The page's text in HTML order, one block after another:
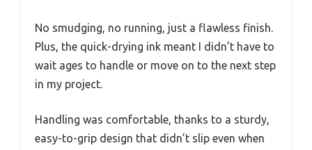
No smudging, no running, just a flawless finish.
Plus, the quick-drying ink meant I didn’t have to
wait ages to handle or move on to the next step
in my project.
Handling was comfortable, thanks to a sturdy,
easy-to-grip design that didn’t slip even when